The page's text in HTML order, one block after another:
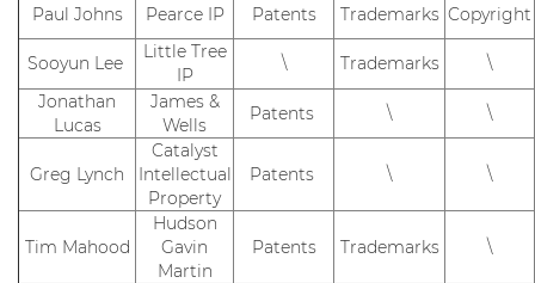
Paul Johns Pearce IP Patents Trademarks Copyright
Sooyun Lee
Little Tree
IP
\ Trademarks
\
Jonathan
Lucas
James &
Wells
Patents \ \
Greg Lynch
Catalyst
Intellectual
Property
Patents \ \
Tim Mahood
Hudson
Gavin
Martin
Patents Trademarks \